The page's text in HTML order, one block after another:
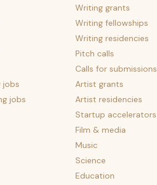
jobs
jobs
Writing grants
Writing fellowships
Writing residencies
Pitch calls
Calls for submissions
Artist grants
Artist residencies
Startup accelerators
Film & media
Music
Science
Education